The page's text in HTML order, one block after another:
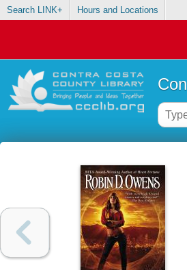
Search LINK+ Hours and Locations